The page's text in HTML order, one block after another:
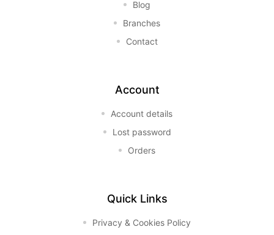
Blog
Branches
Contact
Account
Account details
Lost password
Orders
Quick Links
Privacy & Cookies Policy